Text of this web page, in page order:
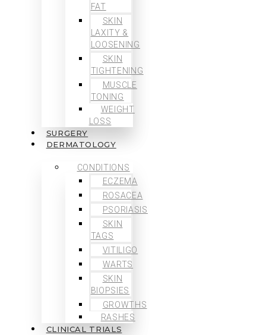
FAT
SKIN
LAXITY &
LOOSENING
SKIN
TIGHTENING
MUSCLE
TONING
WEIGHT
LOSS
SURGERY
DERMATOLOGY
CONDITIONS
ECZEMA
ROSACEA
PSORIASIS
SKIN
TAGS
VITILIGO
WARTS
SKIN
BIOPSIES
GROWTHS
RASHES
CLINICAL TRIALS